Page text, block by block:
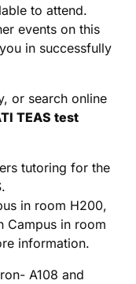
to attend.
events on this
in successfully
or search online
TEAS test
tutoring for the
in room H200,
Campus in room
information.
A108 and